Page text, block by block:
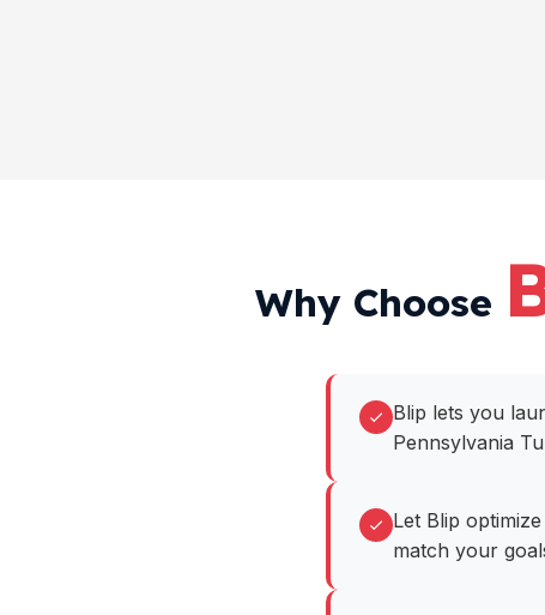
Why Choose
Blip lets you
Pennsylvania
Let Blip
match your